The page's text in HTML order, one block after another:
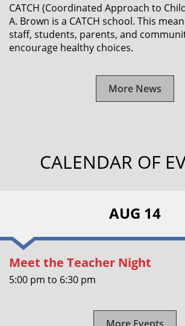
CATCH (Coordinated Approach to
A. Brown is a CATCH school. This
staff, students, parents, and
encourage healthy choices.
More News
CALENDAR OF
AUG 14
Meet the Teacher Night
5:00 pm to 6:30 pm